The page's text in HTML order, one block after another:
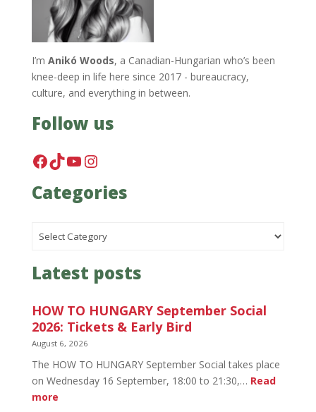
I’m Anikó Woods, a Canadian-Hungarian who’s been
knee-deep in life here since 2017 - bureaucracy,
culture, and everything in between.
Follow us
Facebook
TikTok
YouTube
Instagram
Categories
Latest posts
HOW TO HUNGARY September Social
2026: Tickets & Early Bird
August 6, 2026
The HOW TO HUNGARY September Social takes place
on Wednesday 16 September, 18:00 to 21:30,… Read
more: